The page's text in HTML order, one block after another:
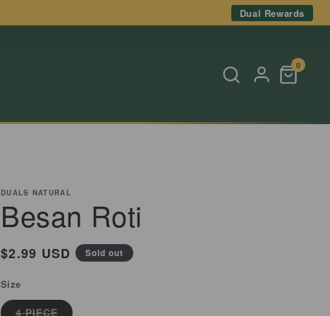
Dual Rewards
0
DUALS NATURAL
Besan Roti
Regular
$2.99 USD Sold out
Size
4 PIECEVariant